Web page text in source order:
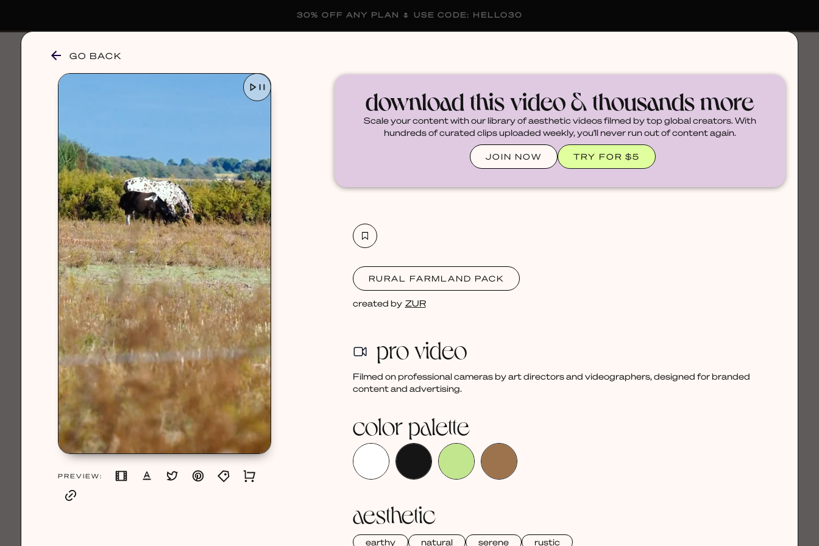
GO BACK
PREVIEW:
download this video & thousands more
Scale your content with our library of aesthetic videos filmed by top global creators. With
hundreds of curated clips uploaded weekly, you'll never run out of content again.
JOIN NOW TRY FOR $5
RURAL FARMLAND PACK
created by ZUR
pro video
Filmed on professional cameras by art directors and videographers, designed for branded
content and advertising.
color palette
aesthetic
earthy natural serene rustic
30% OFF ANY PLAN 🌷 USE CODE: HELLO30